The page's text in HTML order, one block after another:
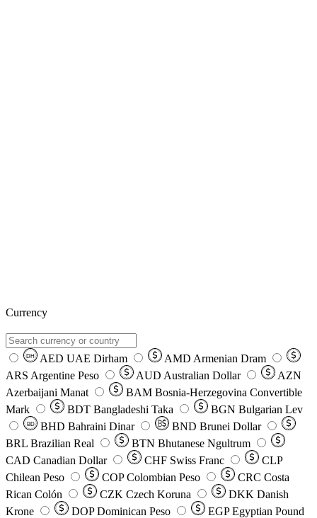
Currency
DH AED UAE Dirham AMD Armenian Dram
ARS Argentine Peso AUD Australian Dollar
AZN
Azerbaijani Manat
BAM Bosnia-Herzegovina Convertible
Mark
BDT Bangladeshi Taka BGN Bulgarian Lev
BD BHD Bahraini Dinar BND Brunei Dollar
BRL Brazilian Real BTN Bhutanese Ngultrum
CAD Canadian Dollar CHF Swiss Franc
CLP
Chilean Peso
COP Colombian Peso CRC Costa
Rican Colón
CZK Czech Koruna DKK Danish
Krone
DOP Dominican Peso EGP Egyptian Pound